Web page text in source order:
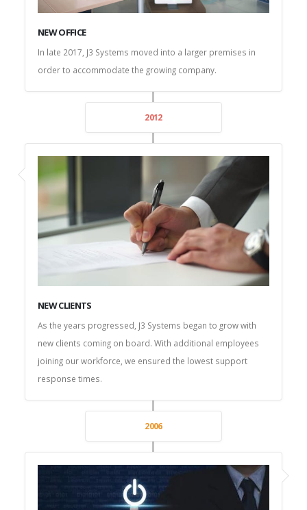
NEW OFFICE
In late 2017, J3 Systems moved into a larger premises in
order to accommodate the growing company.
2012
NEW CLIENTS
As the years progressed, J3 Systems began to grow with
new clients coming on board. With additional employees
joining our workforce, we ensured the lowest support
response times.
2006